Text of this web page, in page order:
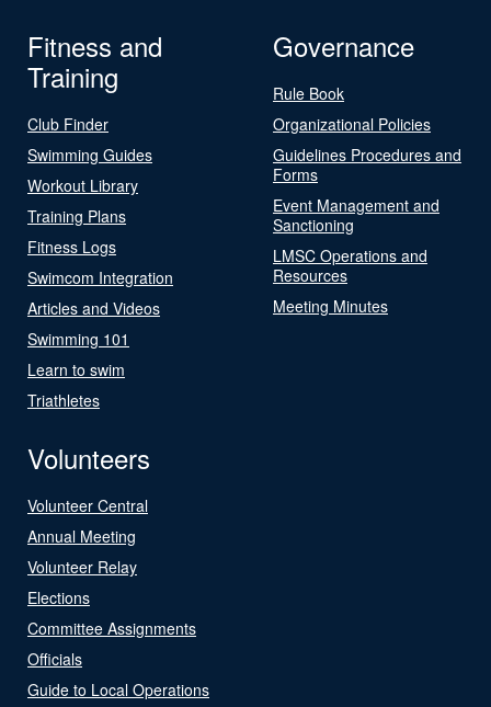
Fitness and
Training
Club Finder
Swimming Guides
Workout Library
Training Plans
Fitness Logs
Swimcom Integration
Articles and Videos
Swimming 101
Learn to swim
Triathletes
Governance
Rule Book
Organizational Policies
Guidelines Procedures and
Forms
Event Management and
Sanctioning
LMSC Operations and
Resources
Meeting Minutes
Volunteers
Volunteer Central
Annual Meeting
Volunteer Relay
Elections
Committee Assignments
Officials
Guide to Local Operations